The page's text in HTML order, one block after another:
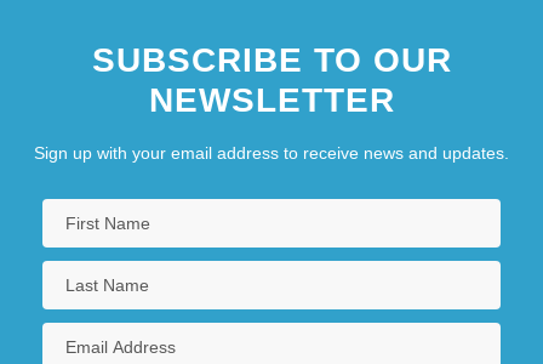
SUBSCRIBE TO OUR
NEWSLETTER
Sign up with your email address to receive news and updates.